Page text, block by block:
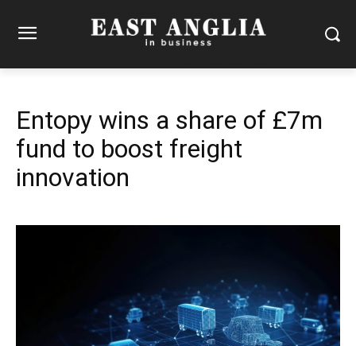
Entopy wins a share of £7m
fund to boost freight
innovation